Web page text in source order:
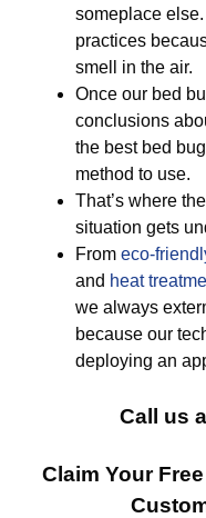
someplace
practices
smell in the air.
Once our bed
conclusions
the best bed
method to use.
That’s where
situation gets
From eco-
and heat
we always
because our
deploying an
Call us
Claim Your